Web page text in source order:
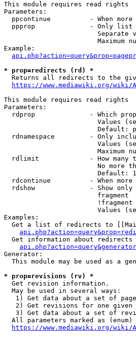
This module requires read rights
Parameters:
ppcontinue          - When
ppprop              - Only
Separate
Maximum
Example:
* prop=redirects (rd) *
Returns all redirects to the
https://www.mediawiki.org/wiki/
This module requires read rights
Parameters:
rdprop              - Which
Values
Default:
rdnamespace         - Only
Values
Maximum
rdlimit             - How many
No more
Default:
rdcontinue          - When
rdshow              - Show
fragment
Values
Examples:
Get a list of redirects to
Get information about redirects
Generator:
This module may be used as a
* prop=revisions (rv) *
  Get revision information.
  May be used in several ways:
1) Get data about a set of
2) Get revisions for one
3) Get data about a set of
All parameters marked as
https://www.mediawiki.org/wiki/